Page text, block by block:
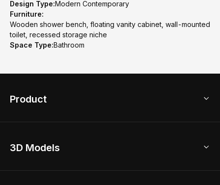
Design Type:Modern Contemporary
Furniture:
Wooden shower bench, floating vanity cabinet, wall-mounted
toilet, recessed storage niche
Space Type:Bathroom
Product
Home Remodel
3D Models